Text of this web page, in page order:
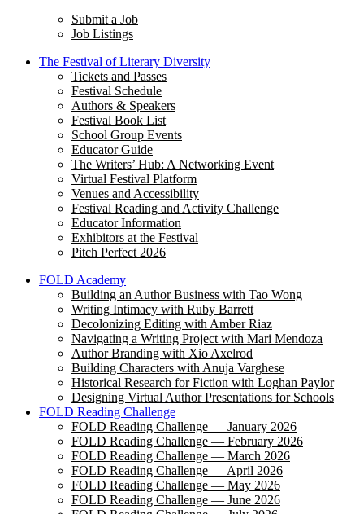
Submit a Job
Job Listings
The Festival of Literary Diversity
Tickets and Passes
Festival Schedule
Authors & Speakers
Festival Book List
School Group Events
Educator Guide
The Writers’ Hub: A Networking Event
Virtual Festival Platform
Venues and Accessibility
Festival Reading and Activity Challenge
Educator Information
Exhibitors at the Festival
Pitch Perfect 2026
FOLD Academy
Building an Author Business with Tao Wong
Writing Intimacy with Ruby Barrett
Decolonizing Editing with Amber Riaz
Navigating a Writing Project with Mari Mendoza
Author Branding with Xio Axelrod
Building Characters with Anuja Varghese
Historical Research for Fiction with Loghan Paylor
Designing Virtual Author Presentations for Schools
FOLD Reading Challenge
FOLD Reading Challenge — January 2026
FOLD Reading Challenge — February 2026
FOLD Reading Challenge — March 2026
FOLD Reading Challenge — April 2026
FOLD Reading Challenge — May 2026
FOLD Reading Challenge — June 2026